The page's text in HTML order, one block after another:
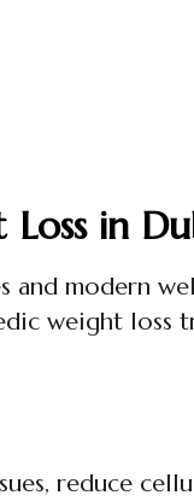
in
modern
weight loss
reduce